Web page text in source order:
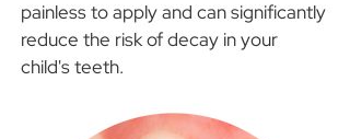
painless to apply and can significantly
reduce the risk of decay in your
child's teeth.